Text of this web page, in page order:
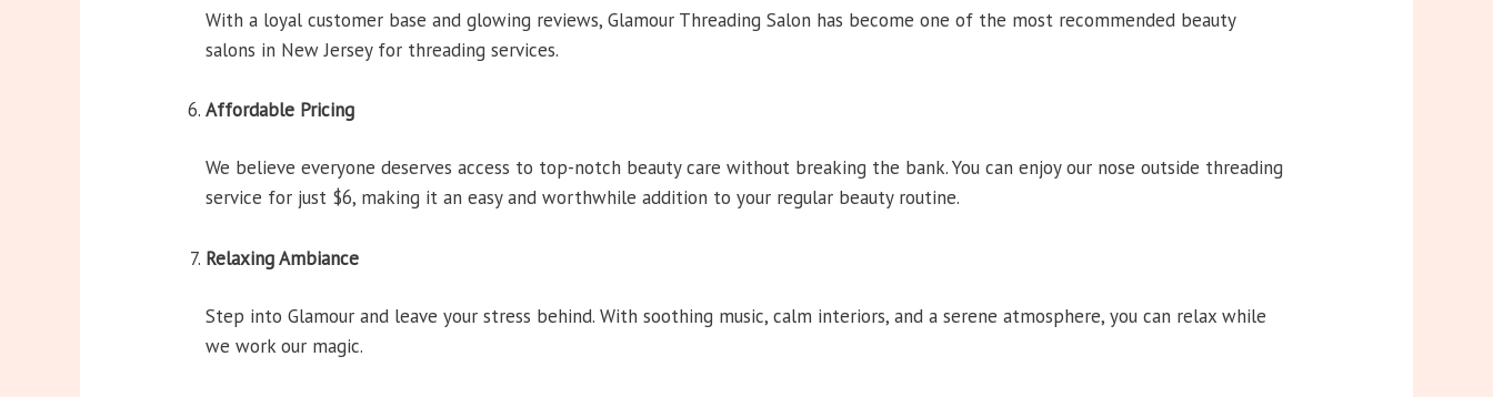
With a loyal customer base and glowing reviews, Glamour Threading Salon has become one of the most recommended beauty
salons in New Jersey for threading services.
Affordable Pricing
We believe everyone deserves access to top-notch beauty care without breaking the bank. You can enjoy our nose outside threading
service for just $6, making it an easy and worthwhile addition to your regular beauty routine.
Relaxing Ambiance
Step into Glamour and leave your stress behind. With soothing music, calm interiors, and a serene atmosphere, you can relax while
we work our magic.